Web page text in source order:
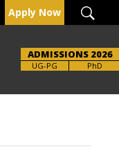
Apply Now
ADMISSIONS 2026
UG-PG
Brochure PhD